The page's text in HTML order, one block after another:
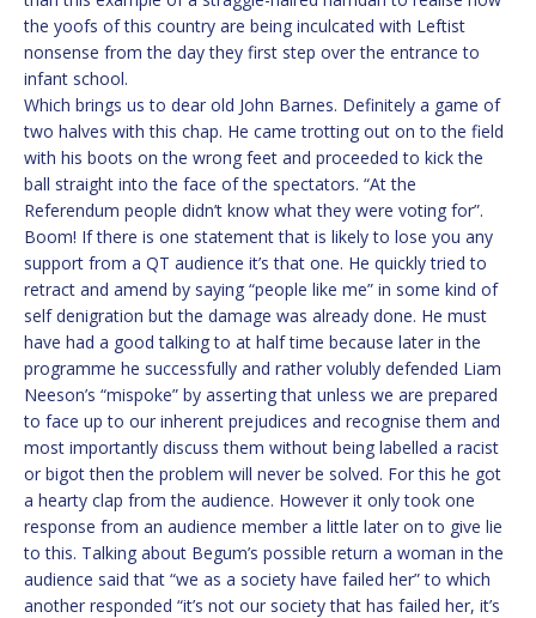
the yoofs of this country are being inculcated with Leftist
nonsense from the day they first step over the entrance to
infant school.
Which brings us to dear old John Barnes. Definitely a game of
two halves with this chap. He came trotting out on to the field
with his boots on the wrong feet and proceeded to kick the
ball straight into the face of the spectators. “At the
Referendum people didn’t know what they were voting for”.
Boom! If there is one statement that is likely to lose you any
support from a QT audience it’s that one. He quickly tried to
retract and amend by saying “people like me” in some kind of
self denigration but the damage was already done. He must
have had a good talking to at half time because later in the
programme he successfully and rather volubly defended Liam
Neeson’s “mispoke” by asserting that unless we are prepared
to face up to our inherent prejudices and recognise them and
most importantly discuss them without being labelled a racist
or bigot then the problem will never be solved. For this he got
a hearty clap from the audience. However it only took one
response from an audience member a little later on to give lie
to this. Talking about Begum’s possible return a woman in the
audience said that “we as a society have failed her” to which
another responded “it’s not our society that has failed her, it’s